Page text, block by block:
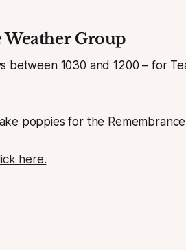
Weather Group
between 1030 and 1200 – for
poppies for the
here.